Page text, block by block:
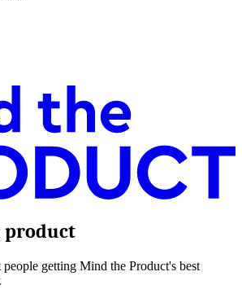
product
getting Mind the Product's best